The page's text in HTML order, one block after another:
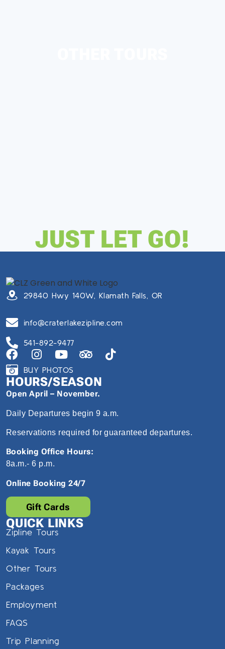
JUST LET GO!
29840 Hwy 140W, Klamath Falls, OR
info@craterlakezipline.com
541-892-9477
BUY PHOTOS
HOURS/SEASON
Open April – November.
Daily Departures begin 9 a.m.
Reservations required for guaranteed departures.
Booking Office Hours:
8a.m.- 6 p.m.
Online Booking 24/7
Gift Cards
QUICK LINKS
Zipline Tours
Kayak Tours
Other Tours
Packages
Employment
FAQS
Trip Planning